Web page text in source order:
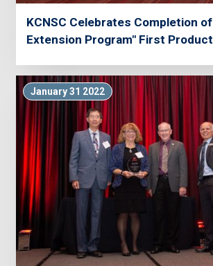
KCNSC Celebrates Completion
Extension Program" First
January 31 2022